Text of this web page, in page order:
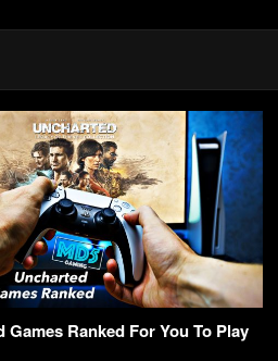
Games Ranked For You To Play